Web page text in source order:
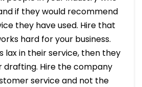
if they would recommend
they have used. Hire that
hard for your business.
lax in their service, then they
drafting. Hire the company
service and not the